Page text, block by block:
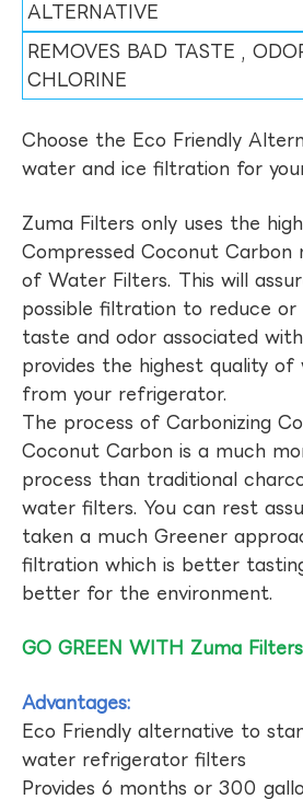
ALTERNATIVE
REMOVES BAD TASTE ,
CHLORINE
Choose the Eco Friendly
water and ice filtration for
Zuma Filters only uses the
Compressed Coconut Carbon
of Water Filters. This will
possible filtration to reduce or
taste and odor associated
provides the highest quality of
from your refrigerator.
The process of Carbonizing
Coconut Carbon is a much
process than traditional
water filters. You can rest
taken a much Greener
filtration which is better
better for the environment.
GO GREEN WITH Zuma
Advantages:
Eco Friendly alternative to
water refrigerator filters
Provides 6 months or 300